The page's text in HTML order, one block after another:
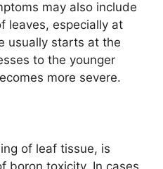
may also include
leaves, especially at
usually starts at the
to the younger
more severe.
of leaf tissue, is
boron toxicity. In cases